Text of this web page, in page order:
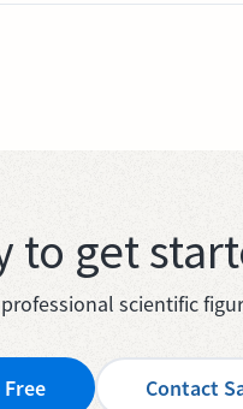
to get
scientific
Contact